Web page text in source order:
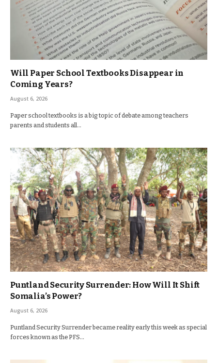
Will Paper School Textbooks Disappear in
Coming Years?
August 6, 2026
Paper school textbooks is a big topic of debate among teachers
parents and students all…
Puntland Security Surrender: How Will It Shift
Somalia’s Power?
August 6, 2026
Puntland Security Surrender became reality early this week as special
forces known as the PFS…